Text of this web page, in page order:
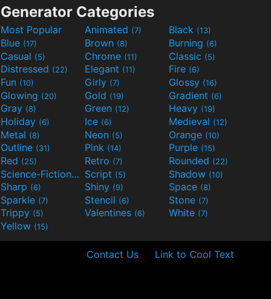
Generator Categories
Most Popular Animated (7) Black (13)
Blue (17) Brown (8) Burning (6)
Casual (5) Chrome (11) Classic (5)
Distressed (22) Elegant (11) Fire (6)
Fun (10) Girly (7) Glossy (16)
Glowing (20) Gold (19) Gradient (6)
Gray (8) Green (12) Heavy (19)
Holiday (6) Ice (6) Medieval (12)
Metal (8) Neon (5) Orange (10)
Outline (31) Pink (14) Purple (15)
Red (25) Retro (7) Rounded (22)
Science-Fiction(9) Script (5) Shadow (10)
Sharp (6) Shiny (9) Space (8)
Sparkle (7) Stencil (6) Stone (7)
Trippy (5) Valentines (6) White (7)
Yellow (15)
Contact Us Link to Cool Text